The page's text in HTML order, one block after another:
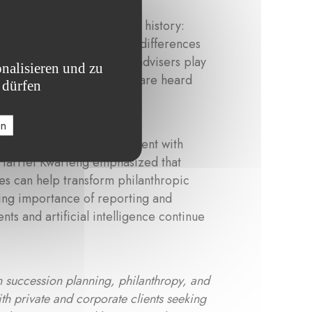
in personal and family history:
while generational differences
Harriet shared that advisers play
ensuring that all voices are heard
emotional engagement with
Kwarteng emphasized that
can help transform philanthropic
importance of reporting and
and artificial intelligence continue
planning, philanthropy, and
private and corporate clients seeking
und zu